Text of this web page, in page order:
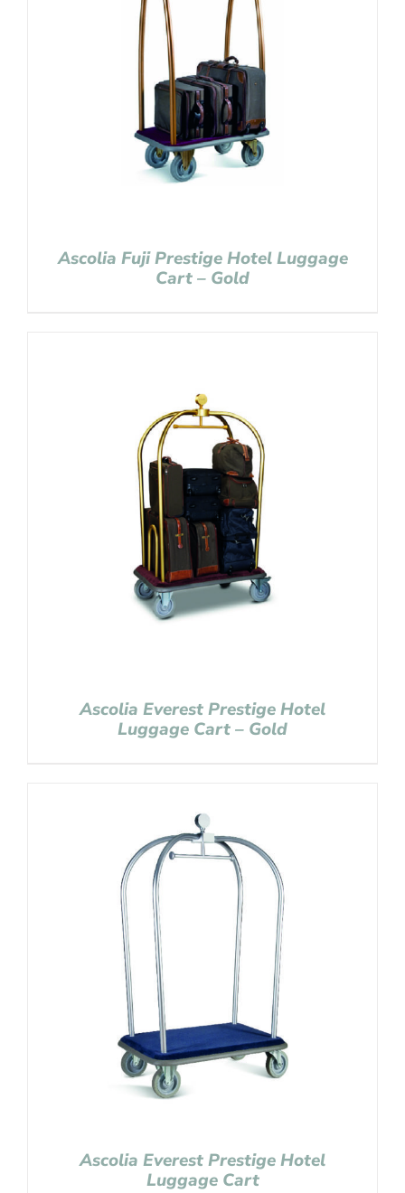
Ascolia Fuji Prestige Hotel Luggage
Cart – Gold
Ascolia Everest Prestige Hotel
Luggage Cart – Gold
Ascolia Everest Prestige Hotel
Luggage Cart